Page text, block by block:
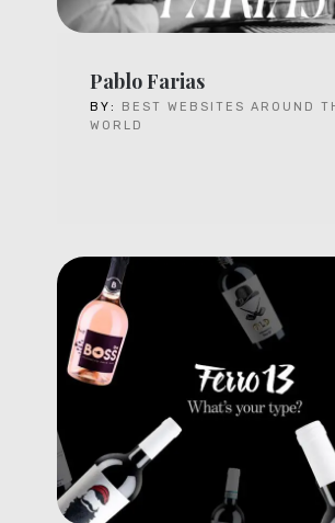
Pablo Farias
BY:
BEST WEBSITES AROUND
WORLD